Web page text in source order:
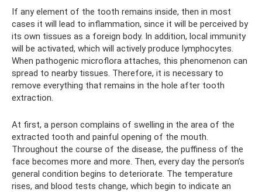
If any element of the tooth remains inside, then in most
cases it will lead to inflammation, since it will be perceived by
its own tissues as a foreign body. In addition, local immunity
will be activated, which will actively produce lymphocytes.
When pathogenic microflora attaches, this phenomenon can
spread to nearby tissues. Therefore, it is necessary to
remove everything that remains in the hole after tooth
extraction.
At first, a person complains of swelling in the area of ​​the
extracted tooth and painful opening of the mouth.
Throughout the course of the disease, the puffiness of the
face becomes more and more. Then, every day the person’s
general condition begins to deteriorate. The temperature
rises, and blood tests change, which begin to indicate an